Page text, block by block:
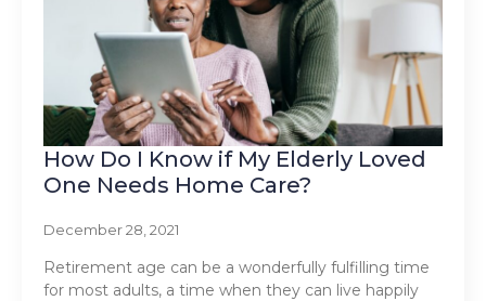
How Do I Know if My Elderly Loved
One Needs Home Care?
December 28, 2021
Retirement age can be a wonderfully fulfilling time
for most adults, a time when they can live happily